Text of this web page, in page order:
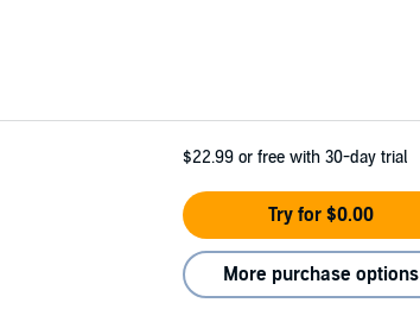
$22.99 or free with 30-day trial
Try for $0.00
More purchase options